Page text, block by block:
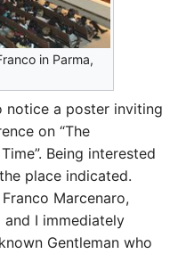
in Parma,
notice a poster inviting
on “The
Being interested
place indicated.
Marcenaro,
I immediately
Gentleman who